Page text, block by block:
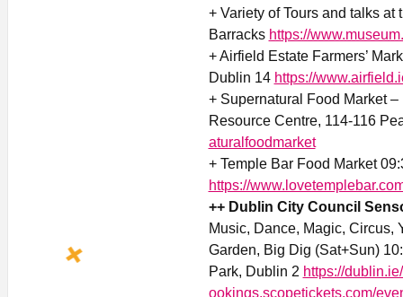
+ Variety of Tours and talks
Barracks https://
+ Airfield Estate Farmers’
Dublin 14 https://
+ Supernatural Food Market –
Resource Centre, 114-116
aturalfoodmarket
+ Temple Bar Food Market
https://
++ Dublin City Council
Music, Dance, Magic, Circus,
Garden, Big Dig (Sat+Sun)
Park, Dublin 2 https://
ookings.scopetickets.com/